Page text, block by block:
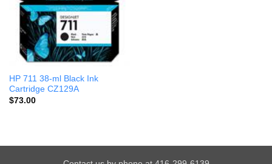
HP 711 38-ml Black Ink
Cartridge CZ129A
$73.00